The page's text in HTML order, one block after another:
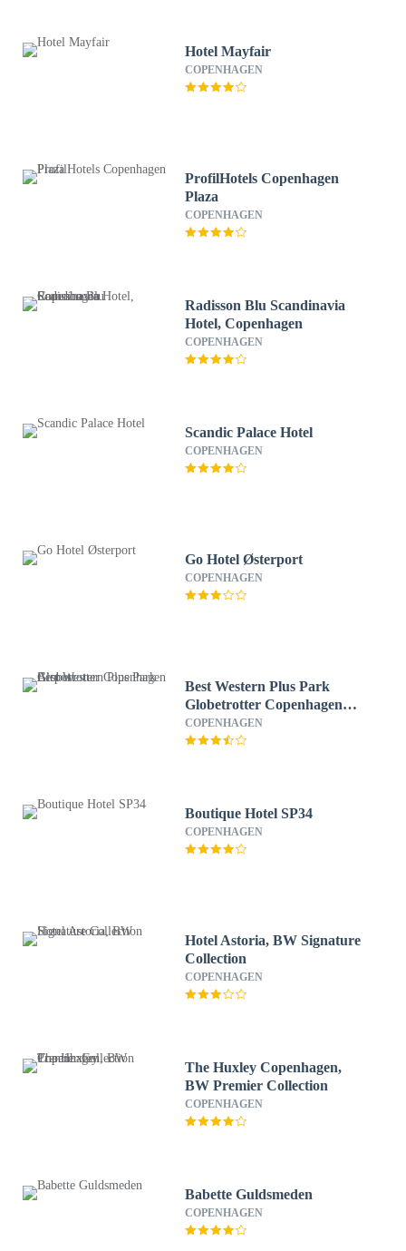
Hotel Mayfair
COPENHAGEN
ProfilHotels Copenhagen
Plaza
COPENHAGEN
Radisson Blu Scandinavia
Hotel, Copenhagen
COPENHAGEN
Scandic Palace Hotel
COPENHAGEN
Go Hotel Østerport
COPENHAGEN
Best Western Plus Park
Globetrotter Copenhagen
Airport
COPENHAGEN
Boutique Hotel SP34
COPENHAGEN
Hotel Astoria, BW Signature
Collection
COPENHAGEN
The Huxley Copenhagen,
BW Premier Collection
COPENHAGEN
Babette Guldsmeden
COPENHAGEN